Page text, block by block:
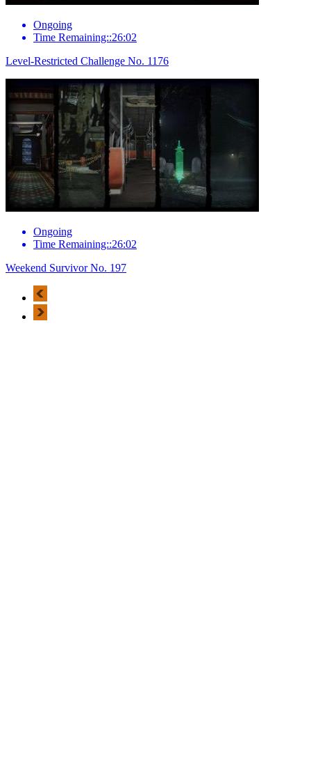
Ongoing
Time Remaining::26:02
Level-Restricted Challenge No. 1176
Ongoing
Time Remaining::26:02
Weekend Survivor No. 197